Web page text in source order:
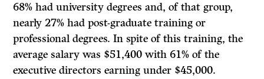
68% had university degrees and, of that group,
nearly 27% had post-graduate training or
professional degrees. In spite of this training, the
average salary was $51,400 with 61% of the
executive directors earning under $45,000.